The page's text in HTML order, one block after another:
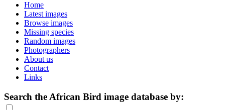
Home
Latest images
Browse images
Missing species
Random images
Photographers
About us
Contact
Links
Search the African Bird image database by: